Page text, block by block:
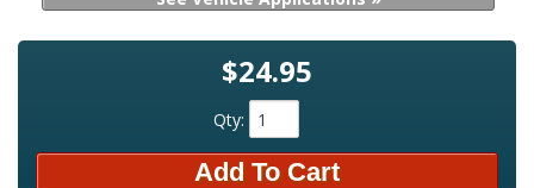
$24.95
Qty:
Add To Cart